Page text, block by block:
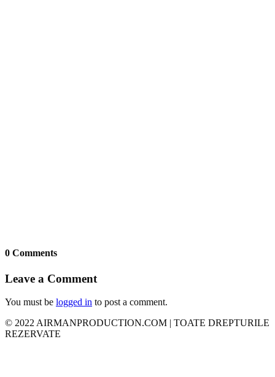
0 Comments
Leave a Comment
You must be logged in to post a comment.
© 2022 AIRMANPRODUCTION.COM | TOATE DREPTURILE
REZERVATE